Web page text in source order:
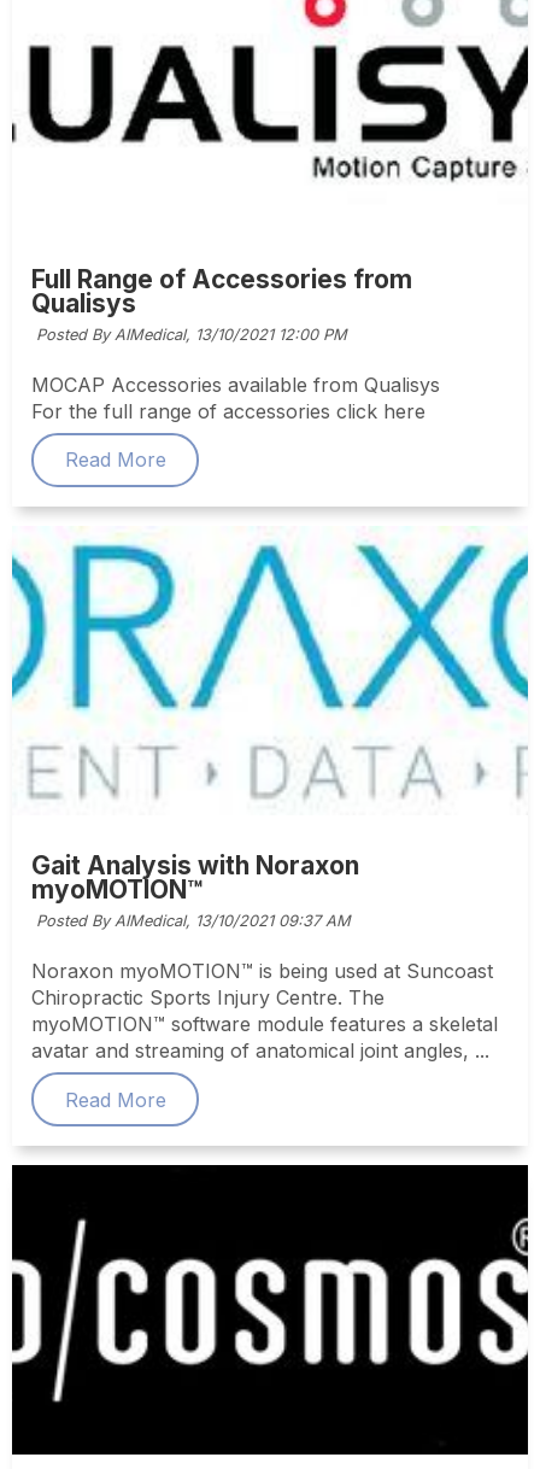
Full Range of Accessories from
Qualisys
Posted By AIMedical, 13/10/2021 12:00 PM
MOCAP Accessories available from Qualisys
For the full range of accessories click here
Read More
Gait Analysis with Noraxon
myoMOTION™
Posted By AIMedical, 13/10/2021 09:37 AM
Noraxon myoMOTION™ is being used at Suncoast
Chiropractic Sports Injury Centre. The
myoMOTION™ software module features a skeletal
avatar and streaming of anatomical joint angles, ...
Read More